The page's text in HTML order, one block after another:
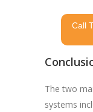
Call
The two
systems